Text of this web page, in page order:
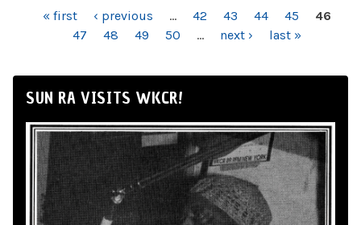
PAGES« first ‹ previous … 42 43 44 45
46
47
48 49 50 … next › last »
SUN RA VISITS WKCR!